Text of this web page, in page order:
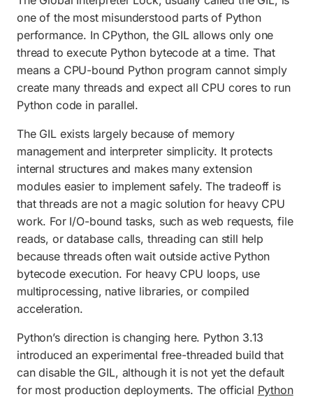
one of the most misunderstood parts of Python
performance. In CPython, the GIL allows only one
thread to execute Python bytecode at a time. That
means a CPU-bound Python program cannot simply
create many threads and expect all CPU cores to run
Python code in parallel.
The GIL exists largely because of memory
management and interpreter simplicity. It protects
internal structures and makes many extension
modules easier to implement safely. The tradeoff is
that threads are not a magic solution for heavy CPU
work. For I/O-bound tasks, such as web requests, file
reads, or database calls, threading can still help
because threads often wait outside active Python
bytecode execution. For heavy CPU loops, use
multiprocessing, native libraries, or compiled
acceleration.
Python’s direction is changing here. Python 3.13
introduced an experimental free-threaded build that
can disable the GIL, although it is not yet the default
for most production deployments. The official Python